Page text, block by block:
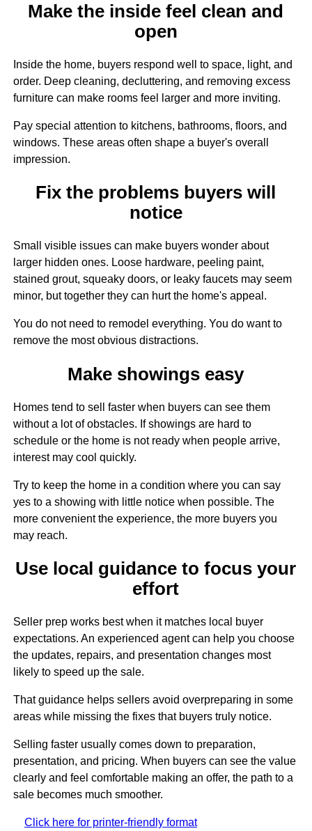
Make the inside feel clean and
open
Inside the home, buyers respond well to space, light, and
order. Deep cleaning, decluttering, and removing excess
furniture can make rooms feel larger and more inviting.
Pay special attention to kitchens, bathrooms, floors, and
windows. These areas often shape a buyer's overall
impression.
Fix the problems buyers will
notice
Small visible issues can make buyers wonder about
larger hidden ones. Loose hardware, peeling paint,
stained grout, squeaky doors, or leaky faucets may seem
minor, but together they can hurt the home's appeal.
You do not need to remodel everything. You do want to
remove the most obvious distractions.
Make showings easy
Homes tend to sell faster when buyers can see them
without a lot of obstacles. If showings are hard to
schedule or the home is not ready when people arrive,
interest may cool quickly.
Try to keep the home in a condition where you can say
yes to a showing with little notice when possible. The
more convenient the experience, the more buyers you
may reach.
Use local guidance to focus your
effort
Seller prep works best when it matches local buyer
expectations. An experienced agent can help you choose
the updates, repairs, and presentation changes most
likely to speed up the sale.
That guidance helps sellers avoid overpreparing in some
areas while missing the fixes that buyers truly notice.
Selling faster usually comes down to preparation,
presentation, and pricing. When buyers can see the value
clearly and feel comfortable making an offer, the path to a
sale becomes much smoother.
Click here for printer-friendly format